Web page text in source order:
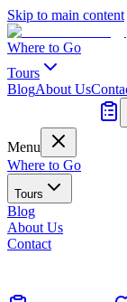
Skip to main content
Where to Go
Tours
BlogAbout Us
Menu
Where to Go
Tours
Blog
About Us
Contact